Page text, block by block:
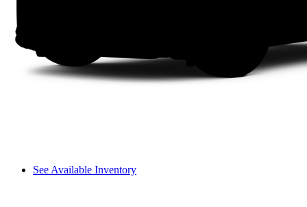
See Available Inventory